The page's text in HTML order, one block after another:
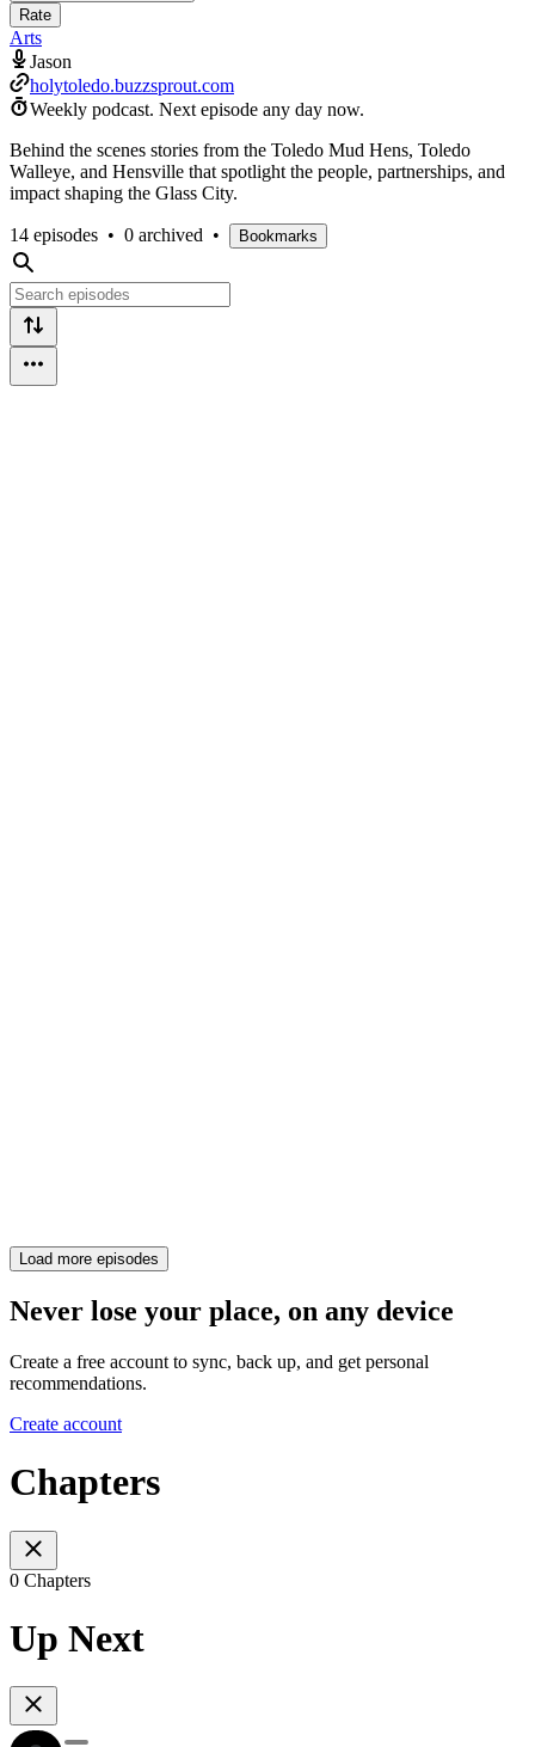
Rate
Arts
Jason
holytoledo.buzzsprout.com
Weekly podcast. Next episode any day now.
Behind the scenes stories from the Toledo Mud Hens, Toledo
Walleye, and Hensville that spotlight the people, partnerships, and
impact shaping the Glass City.
14 episodes • 0 archived • Bookmarks
Load more episodes
Never lose your place, on any device
Create a free account to sync, back up, and get personal
recommendations.
Create account
Chapters
0 Chapters
Up Next